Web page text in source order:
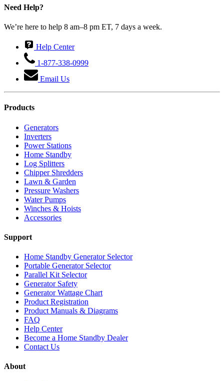
Need Help?
We’re here to help 8 am–8 pm ET, 7 days a week.
Help Center
1-877-338-0999
Email Us
Products
Generators
Inverters
Power Stations
Home Standby
Log Splitters
Chipper Shredders
Lawn & Garden
Pressure Washers
Water Pumps
Winches & Hoists
Accessories
Support
Home Standby Generator Selector
Portable Generator Selector
Parallel Kit Selector
Generator Safety
Generator Wattage Chart
Product Registration
Product Manuals & Diagrams
FAQ
Help Center
Become a Home Standby Dealer
Contact Us
About